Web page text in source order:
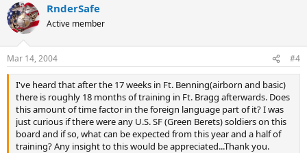
RnderSafe
Active member
Mar 14, 2004 #4
I've heard that after the 17 weeks in Ft. Benning(airborn and basic)
there is roughly 18 months of training in Ft. Bragg afterwards. Does
this amount of time factor in the foreign language part of it? I was
just curious if there were any U.S. SF (Green Berets) soldiers on this
board and if so, what can be expected from this year and a half of
training? Any insight to this would be appreciated...Thank you.